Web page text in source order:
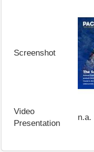
Screenshot
Video
Presentation
n.a.